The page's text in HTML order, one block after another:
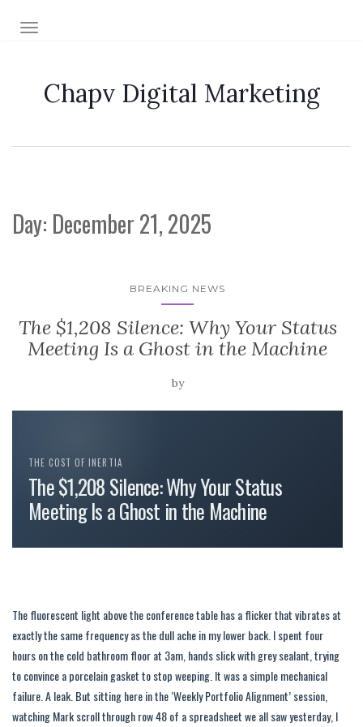
TOGGLE NAVIGATION
Chapv Digital Marketing
Day: December 21, 2025
BREAKING NEWS
The $1,208 Silence: Why Your Status
Meeting Is a Ghost in the Machine
by
THE COST OF INERTIA
The $1,208 Silence: Why Your Status
Meeting Is a Ghost in the Machine
The fluorescent light above the conference table has a flicker that vibrates at
exactly the same frequency as the dull ache in my lower back. I spent four
hours on the cold bathroom floor at 3am, hands slick with grey sealant, trying
to convince a porcelain gasket to stop weeping. It was a simple mechanical
failure. A leak. But sitting here in the ‘Weekly Portfolio Alignment’ session,
watching Mark scroll through row 48 of a spreadsheet we all saw yesterday, I